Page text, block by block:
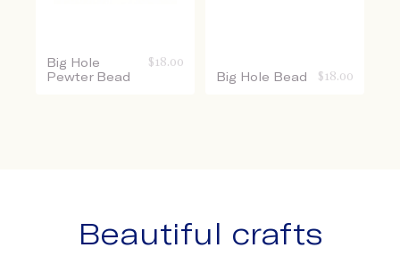
Big Hole
Pewter Bead
$ 18.00
Big Hole Bead $ 18.00
Beautiful crafts